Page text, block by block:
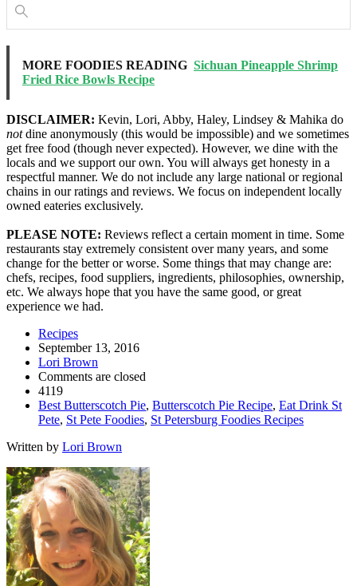
MORE FOODIES READING Sichuan Pineapple Shrimp
Fried Rice Bowls Recipe
DISCLAIMER: Kevin, Lori, Abby, Haley, Lindsey & Mahika do
notdine anonymously (this would be impossible) and we sometimes
get free food (though never expected). However, we dine with the
locals and we support our own. You will always get honesty in a
respectful manner. We do not include any large national or regional
chains in our ratings and reviews. We focus on independent locally
owned eateries exclusively.
PLEASE NOTE: Reviews reflect a certain moment in time. Some
restaurants stay extremely consistent over many years, and some
change for the better or worse. Some things that may change are:
chefs, recipes, food suppliers, ingredients, philosophies, ownership,
etc. We always hope that you have the same good, or great
experience we had.
Recipes
September 13, 2016
Lori Brown
Comments are closed
4119
Best Butterscotch Pie, Butterscotch Pie Recipe, Eat Drink St
Pete, St Pete Foodies, St Petersburg Foodies Recipes
Written by Lori Brown